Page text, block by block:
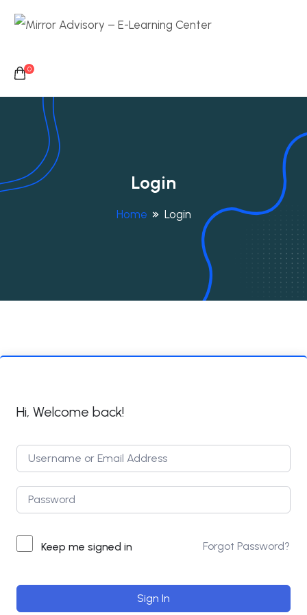
0
Login
Home Login
Hi, Welcome back!
Keep me signed in Forgot Password?
Sign In